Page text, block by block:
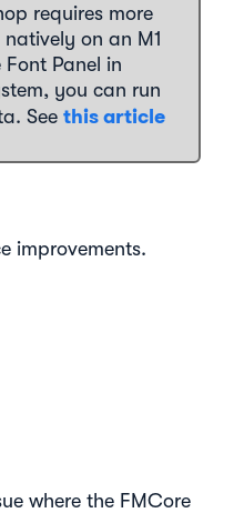
requires more
on an M1
Panel in
you can run
See this article
improvements.
where the FMCore